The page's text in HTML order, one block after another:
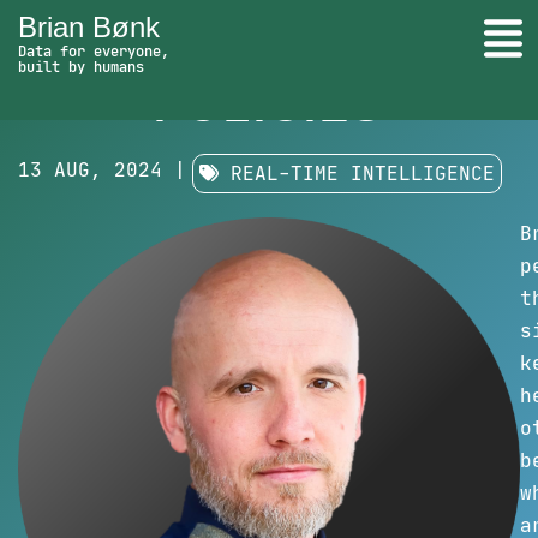
Brian Bønk
Data for everyone,
built by humans
13 AUG, 2024 | REAL-TIME INTELLIGENCE